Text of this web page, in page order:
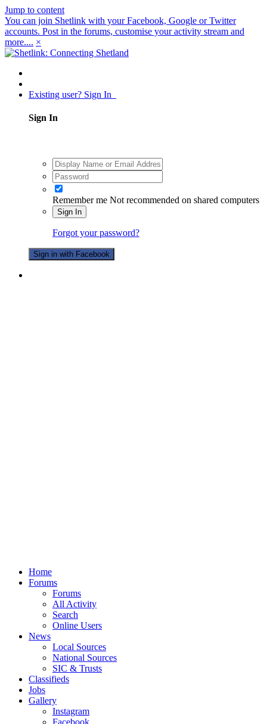
Jump to content
You can join Shetlink with your Facebook, Google or Twitter
accounts. Post in the forums, customise your activity stream and
more.... ×
Existing user? Sign In
Sign In
Remember me Not recommended on shared computers
Sign In
Forgot your password?
Sign in with Facebook
Home
Forums
Forums
All Activity
Search
Online Users
News
Local Sources
National Sources
SIC & Trusts
Classifieds
Jobs
Gallery
Instagram
Facebook